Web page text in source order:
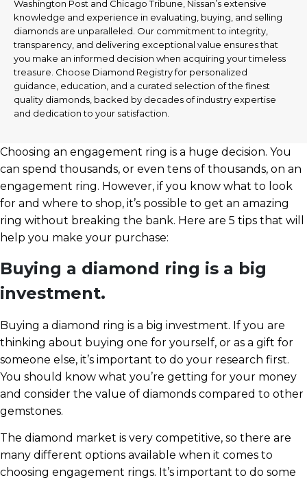
Washington Post and Chicago Tribune, Nissan’s extensive
knowledge and experience in evaluating, buying, and selling
diamonds are unparalleled. Our commitment to integrity,
transparency, and delivering exceptional value ensures that
you make an informed decision when acquiring your timeless
treasure. Choose Diamond Registry for personalized
guidance, education, and a curated selection of the finest
quality diamonds, backed by decades of industry expertise
and dedication to your satisfaction.
Choosing an engagement ring is a huge decision. You
can spend thousands, or even tens of thousands, on an
engagement ring. However, if you know what to look
for and where to shop, it’s possible to get an amazing
ring without breaking the bank. Here are 5 tips that will
help you make your purchase:
Buying a diamond ring is a big
investment.
Buying a diamond ring is a big investment. If you are
thinking about buying one for yourself, or as a gift for
someone else, it’s important to do your research first.
You should know what you’re getting for your money
and consider the value of diamonds compared to other
gemstones.
The diamond market is very competitive, so there are
many different options available when it comes to
choosing engagement rings. It’s important to do some